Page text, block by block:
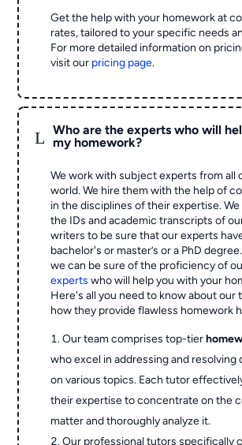
Get the help with your homework at
rates, tailored to your specific needs
For more detailed information on
visit our pricing page.
L
Who are the experts who will
my homework?
We work with subject experts from all
world. We hire them with the help of
in the disciplines of their expertise.
the IDs and academic transcripts of
writers to be sure that our experts
bachelor's or master’s or a PhD
we can be sure of the proficiency of
experts who will help you with your
Here's all you need to know about our
how they provide flawless homework
Our team comprises top-tier
who excel in addressing and resolving
on various topics. Each tutor
their expertise to concentrate on the
matter and thoroughly analyze it.
Our professional tutors specifically